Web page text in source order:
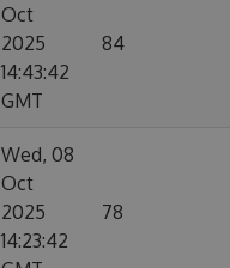
Oct
2025
14:43:42
GMT
84
Wed, 08
Oct
2025
14:23:42
78